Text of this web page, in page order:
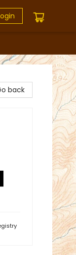
back